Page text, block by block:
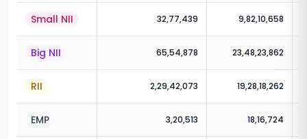
Small NII 32,77,439 9,82,10,658
Big NII 65,54,878 23,48,23,862
RII 2,29,42,073 19,28,18,262
EMP 3,20,513 18,16,724